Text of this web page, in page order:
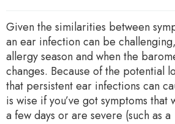
Given the similarities between
an ear infection can be
allergy season and when the
changes. Because of the potential
that persistent ear infections can
is wise if you’ve got symptoms that
a few days or are severe (such as a